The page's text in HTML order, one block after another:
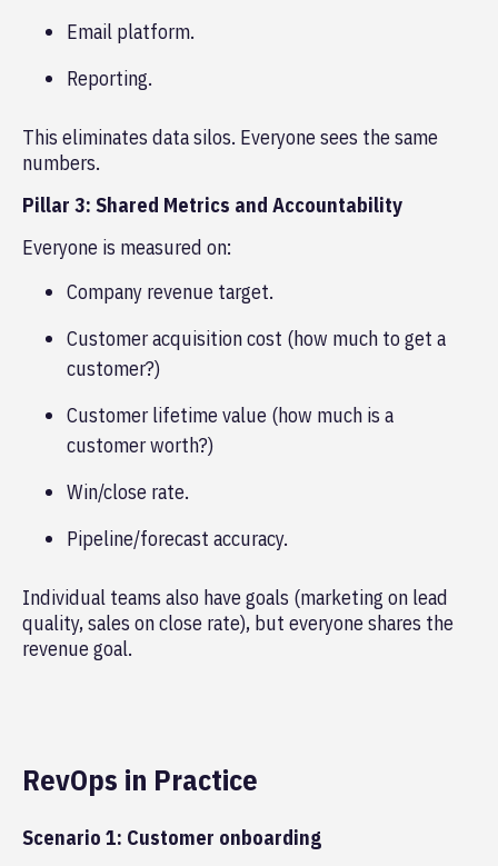
Email platform.
Reporting.
This eliminates data silos. Everyone sees the same
numbers.
Pillar 3: Shared Metrics and Accountability
Everyone is measured on:
Company revenue target.
Customer acquisition cost (how much to get a
customer?)
Customer lifetime value (how much is a
customer worth?)
Win/close rate.
Pipeline/forecast accuracy.
Individual teams also have goals (marketing on lead
quality, sales on close rate), but everyone shares the
revenue goal.
RevOps in Practice
Scenario 1: Customer onboarding